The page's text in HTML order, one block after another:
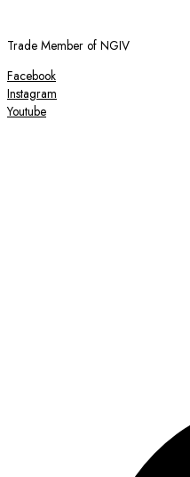
Trade Member of NGIV
Facebook
Instagram
Youtube